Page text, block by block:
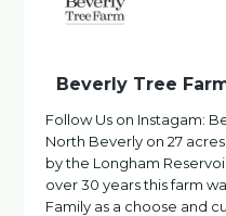
Beverly Tree
Follow Us on Instagam:
North Beverly on 27
by the Longham
over 30 years this farm
Family as a choose and